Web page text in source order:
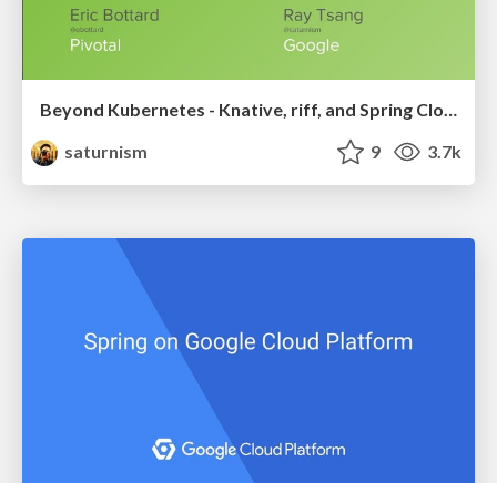
Beyond Kubernetes - Knative, riff, and Spring Cloud Function
saturnism
9 3.7k